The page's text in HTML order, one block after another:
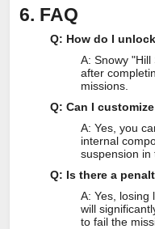
6. FAQ
Q: How do I
A: Snowy
after
missions.
Q: Can I
A: Yes, you
internal
suspension in
Q: Is there a
A: Yes, losing
will
to fail the